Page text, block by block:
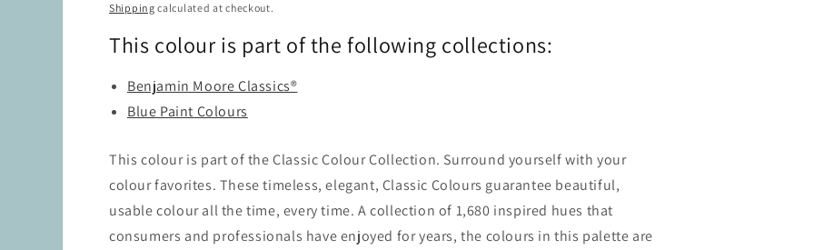
Shipping calculated at checkout.
This colour is part of the following collections:
Benjamin Moore Classics®
Blue Paint Colours
This colour is part of the Classic Colour Collection. Surround yourself with your
colour favorites. These timeless, elegant, Classic Colours guarantee beautiful,
usable colour all the time, every time. A collection of 1,680 inspired hues that
consumers and professionals have enjoyed for years, the colours in this palette are